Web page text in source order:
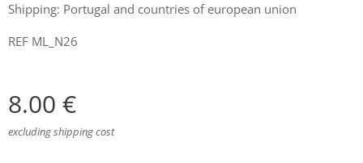
Shipping: Portugal and countries of european union
REF ML_N26
8.00 €
excluding shipping cost